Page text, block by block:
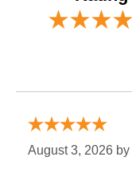
August 3, 2026 by